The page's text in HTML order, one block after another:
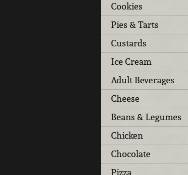
Cookies
Pies & Tarts
Custards
Ice Cream
Adult Beverages
Cheese
Beans & Legumes
Chicken
Chocolate
Pizza